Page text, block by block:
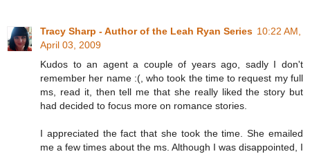
Tracy Sharp - Author of the Leah Ryan Series 10:22 AM,
April 03, 2009
Kudos to an agent a couple of years ago, sadly I don't
remember her name :(, who took the time to request my full
ms, read it, then tell me that she really liked the story but
had decided to focus more on romance stories.
I appreciated the fact that she took the time. She emailed
me a few times about the ms. Although I was disappointed, I